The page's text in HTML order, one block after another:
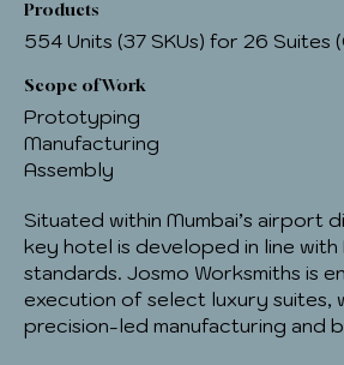
Products
554 Units (37 SKUs) for 26 Suites
Scope of Work
Prototyping
Manufacturing
Assembly
Situated within Mumbai’s airport
key hotel is developed in line with
standards. Josmo Worksmiths is
execution of select luxury suites,
precision-led manufacturing and